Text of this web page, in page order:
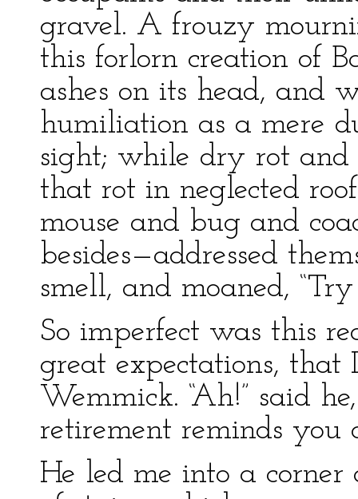
gravel. A frouzy
this forlorn creation of
ashes on its head, and
humiliation as a mere
sight; while dry rot
that rot in neglected
mouse and bug and
besides—addressed
smell, and moaned,
So imperfect was this
great expectations,
Wemmick. “Ah!” said
retirement reminds you
He led me into a